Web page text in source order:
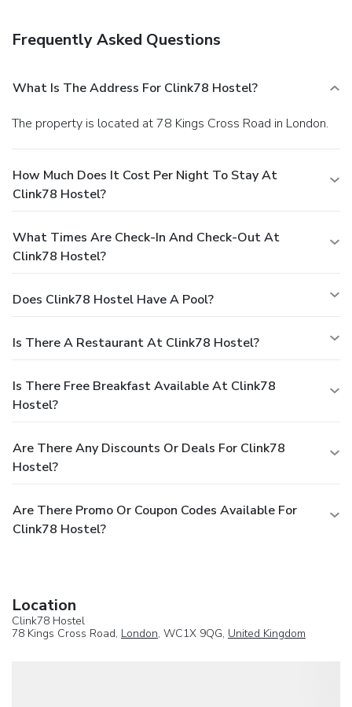
available to others for a small fee. The British Museum is a
15-minute walk away.
Frequently Asked Questions
What Is The Address For Clink78 Hostel?
The property is located at 78 Kings Cross Road in London.
How Much Does It Cost Per Night To Stay At
Clink78 Hostel?
What Times Are Check-In And Check-Out At
Clink78 Hostel?
Does Clink78 Hostel Have A Pool?
Is There A Restaurant At Clink78 Hostel?
Is There Free Breakfast Available At Clink78
Hostel?
Are There Any Discounts Or Deals For Clink78
Hostel?
Are There Promo Or Coupon Codes Available For
Clink78 Hostel?
Location
Clink78 Hostel
78 Kings Cross Road, London, WC1X 9QG, United Kingdom